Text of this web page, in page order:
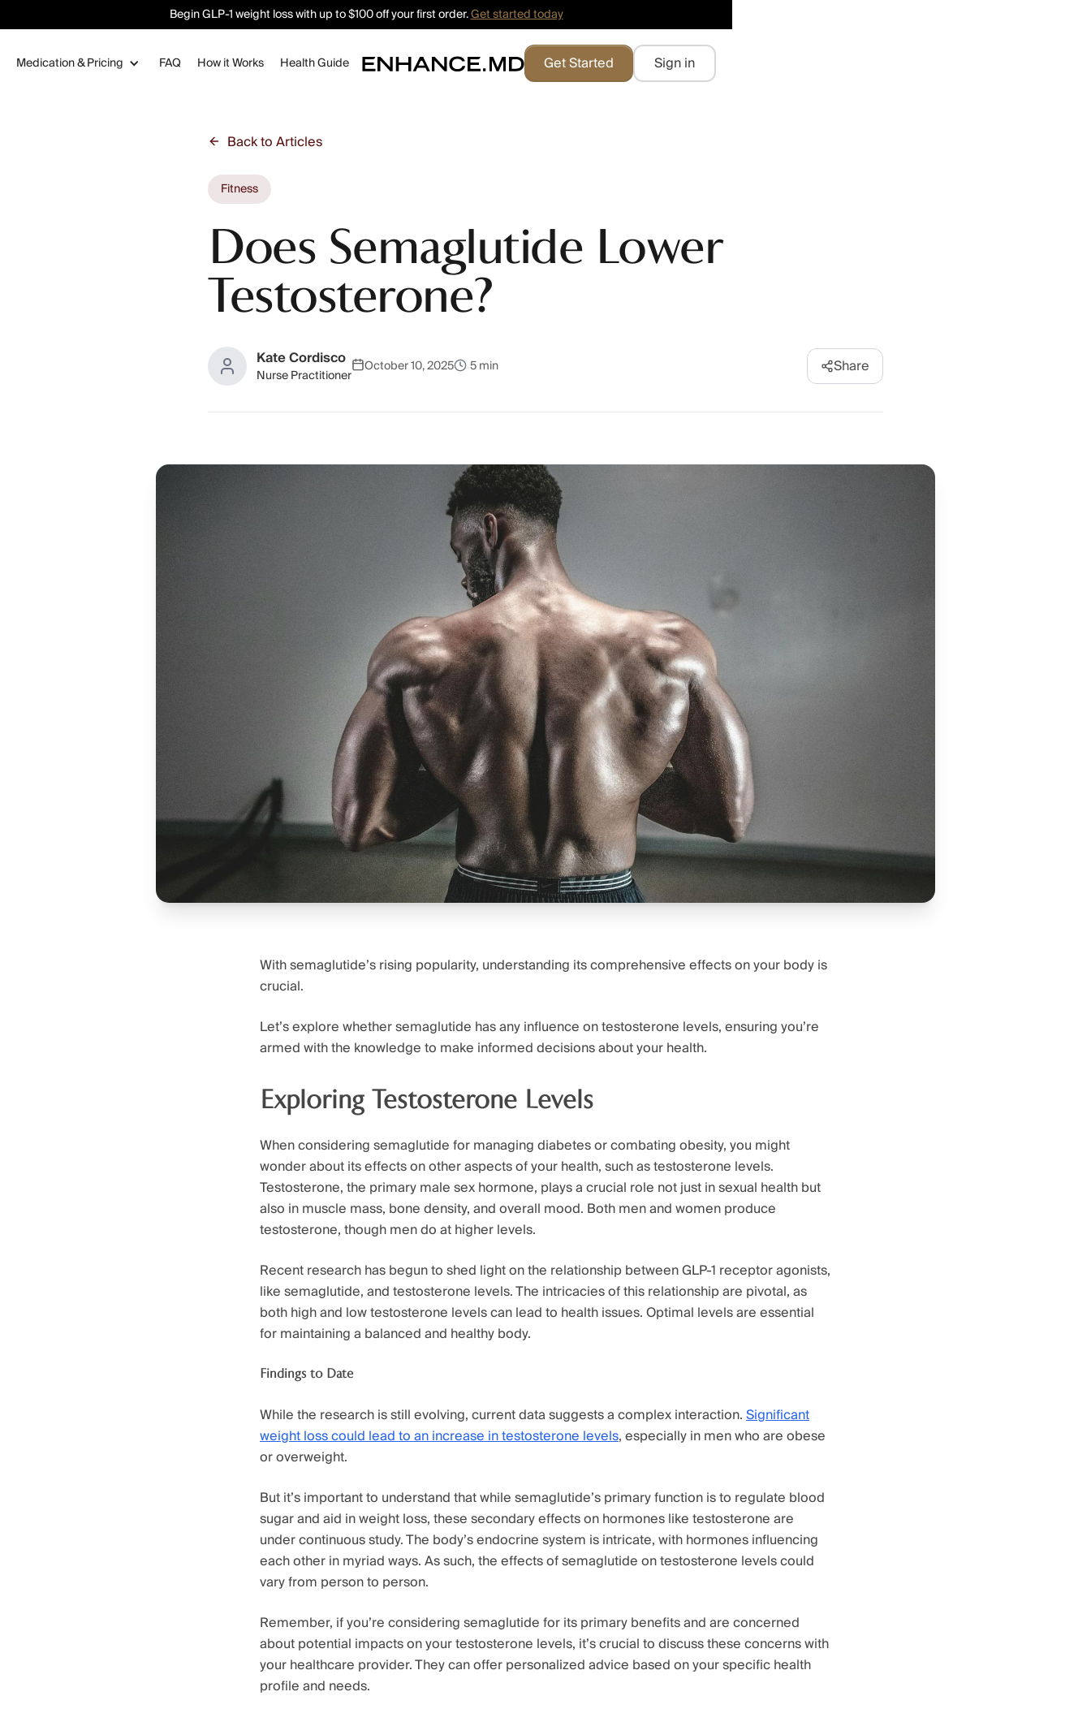
Begin GLP-1 weight loss with up to $100 off your first order.Get started today
Medication & Pricing FAQ How it Works Health Guide Get Started Sign in
Back to Articles
Fitness
Does Semaglutide Lower
Testosterone?
Kate Cordisco
Nurse Practitioner October 10, 2025 5 min Share
With semaglutide’s rising popularity, understanding its comprehensive effects on your body is
crucial.
Let’s explore whether semaglutide has any influence on testosterone levels, ensuring you’re
armed with the knowledge to make informed decisions about your health.
Exploring Testosterone Levels
When considering semaglutide for managing diabetes or combating obesity, you might
wonder about its effects on other aspects of your health, such as testosterone levels.
Testosterone, the primary male sex hormone, plays a crucial role not just in sexual health but
also in muscle mass, bone density, and overall mood. Both men and women produce
testosterone, though men do at higher levels.
Recent research has begun to shed light on the relationship between GLP-1 receptor agonists,
like semaglutide, and testosterone levels. The intricacies of this relationship are pivotal, as
both high and low testosterone levels can lead to health issues. Optimal levels are essential
for maintaining a balanced and healthy body.
Findings to Date
While the research is still evolving, current data suggests a complex interaction.Significant
weight loss could lead to an increase in testosterone levels, especially in men who are obese
or overweight.
But it’s important to understand that while semaglutide’s primary function is to regulate blood
sugar and aid in weight loss, these secondary effects on hormones like testosterone are
under continuous study. The body’s endocrine system is intricate, with hormones influencing
each other in myriad ways. As such, the effects of semaglutide on testosterone levels could
vary from person to person.
Remember, if you’re considering semaglutide for its primary benefits and are concerned
about potential impacts on your testosterone levels, it’s crucial to discuss these concerns with
your healthcare provider. They can offer personalized advice based on your specific health
profile and needs.